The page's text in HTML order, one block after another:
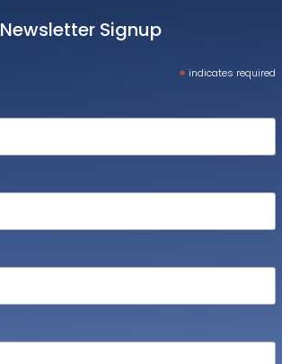
Newsletter Signup
* indicates required